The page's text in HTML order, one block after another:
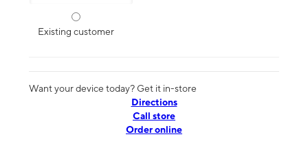
Existing customer
Want your device today? Get it in-store
Directions
Call store
Order online